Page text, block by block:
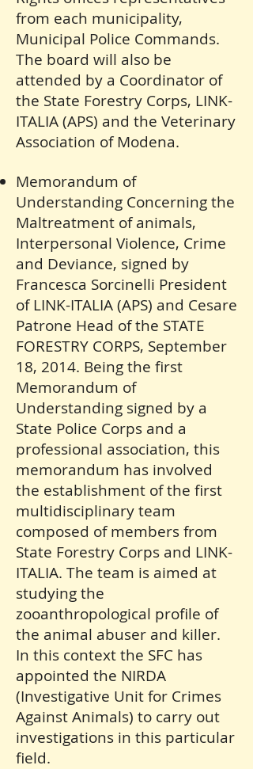
from each municipality,
Municipal Police Commands.
The board will also be
attended by a Coordinator of
the State Forestry Corps, LINK-
ITALIA (APS) and the Veterinary
Association of Modena.
Memorandum of
Understanding Concerning the
Maltreatment of animals,
Interpersonal Violence, Crime
and Deviance, signed by
Francesca Sorcinelli President
of LINK-ITALIA (APS) and Cesare
Patrone Head of the STATE
FORESTRY CORPS, September
18, 2014. Being the first
Memorandum of
Understanding signed by a
State Police Corps and a
professional association, this
memorandum has involved
the establishment of the first
multidisciplinary team
composed of members from
State Forestry Corps and LINK-
ITALIA. The team is aimed at
studying the
zooanthropological profile of
the animal abuser and killer.
In this context the SFC has
appointed the NIRDA
(Investigative Unit for Crimes
Against Animals) to carry out
investigations in this particular
field.